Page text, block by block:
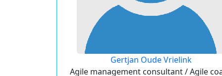
Gertjan Oude Vrielink
Agile management consultant / Agile